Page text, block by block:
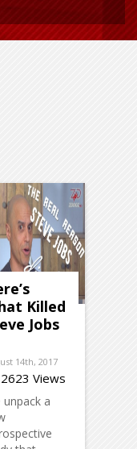
Killed
Jobs
14th, 2017
2623 Views
unpack a